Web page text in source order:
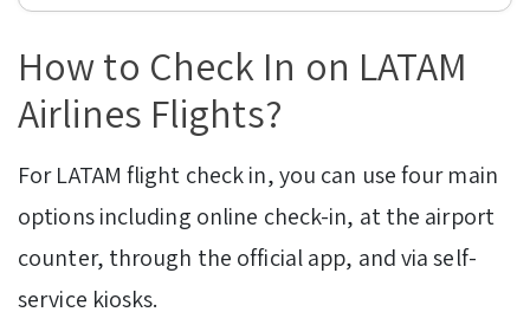
How to Check In on LATAM
Airlines Flights?
For LATAM flight check in, you can use four main
options including online check-in, at the airport
counter, through the official app, and via self-
service kiosks.